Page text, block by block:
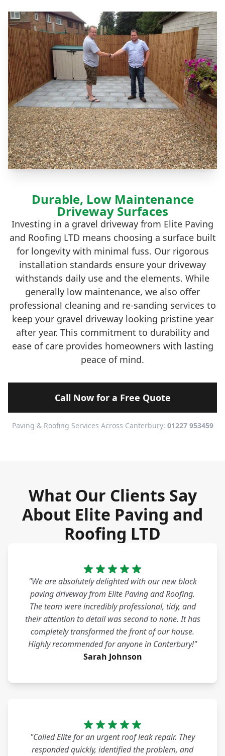
Durable, Low Maintenance
Driveway Surfaces
Investing in a gravel driveway from Elite Paving
and Roofing LTD means choosing a surface built
for longevity with minimal fuss. Our rigorous
installation standards ensure your driveway
withstands daily use and the elements. While
generally low maintenance, we also offer
professional cleaning and re-sanding services to
keep your gravel driveway looking pristine year
after year. This commitment to durability and
ease of care provides homeowners with lasting
peace of mind.
Call Now for a Free Quote
Paving & Roofing Services Across Canterbury: 01227 953459
What Our Clients Say
About Elite Paving and
Roofing LTD
"We are absolutely delighted with our new block
paving driveway from Elite Paving and Roofing.
The team were incredibly professional, tidy, and
their attention to detail was second to none. It has
completely transformed the front of our house.
Highly recommended for anyone in Canterbury!"
Sarah Johnson
"Called Elite for an urgent roof leak repair. They
responded quickly, identified the problem, and